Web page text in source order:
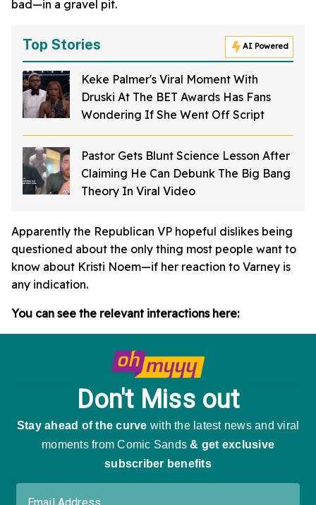
bad—in a gravel pit.
Top Stories AI Powered
Keke Palmer's Viral Moment With
Druski At The BET Awards Has Fans
Wondering If She Went Off Script
Pastor Gets Blunt Science Lesson After
Claiming He Can Debunk The Big Bang
Theory In Viral Video
Apparently the Republican VP hopeful dislikes being
questioned about the only thing most people want to
know about Kristi Noem—if her reaction to Varney is
any indication.
You can see the relevant interactions here: